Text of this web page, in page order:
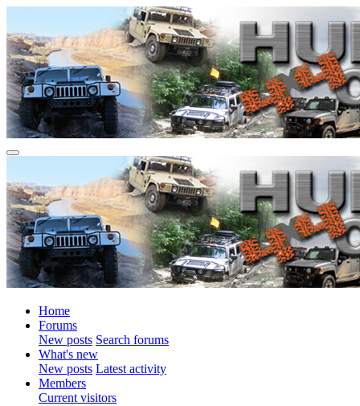
Home
Forums
New posts Search forums
What's new
New posts Latest activity
Members
Current visitors